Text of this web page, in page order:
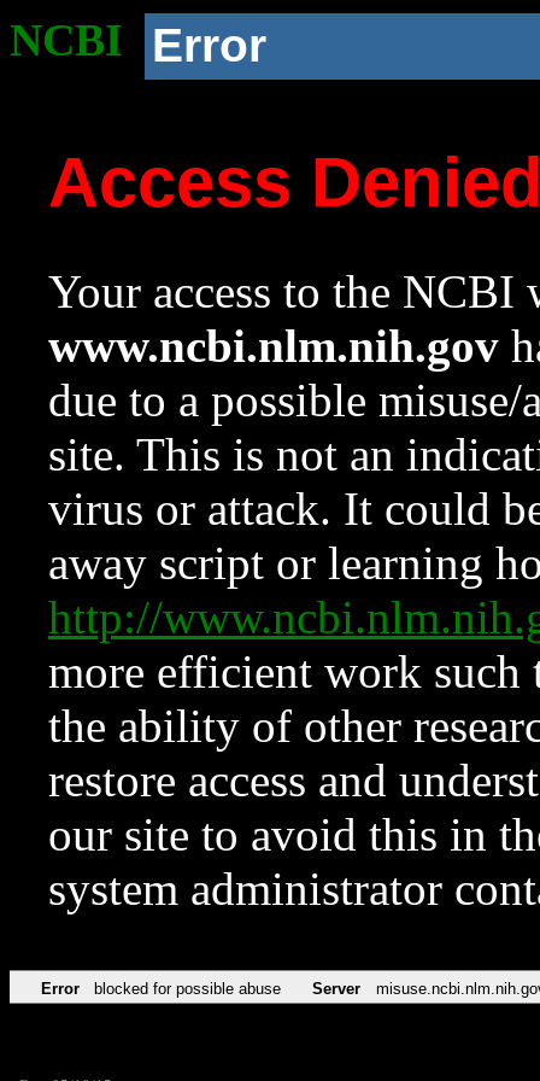
NCBI Error
Access
Your access to the NCBI
www.ncbi.nlm.nih.gov
due to a possible
site. This is not an
virus or attack. It could
away script or learning
http://
more efficient work such
the ability of other
restore access and
our site to avoid this in
system administrator
Error blocked for possible abuse Server